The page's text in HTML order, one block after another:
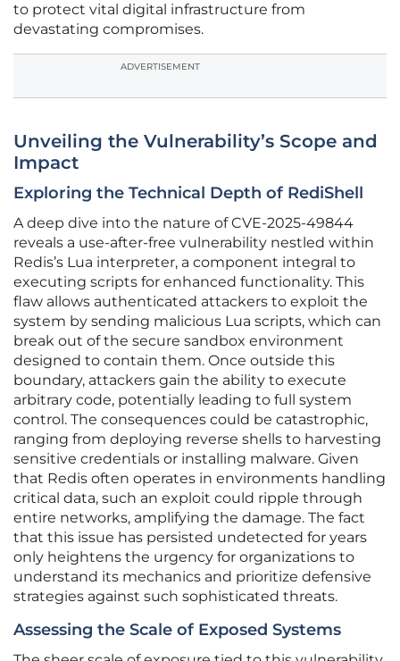
to protect vital digital infrastructure from
devastating compromises.
ADVERTISEMENT
Unveiling the Vulnerability’s Scope and
Impact
Exploring the Technical Depth of RediShell
A deep dive into the nature of CVE-2025-49844
reveals a use-after-free vulnerability nestled within
Redis’s Lua interpreter, a component integral to
executing scripts for enhanced functionality. This
flaw allows authenticated attackers to exploit the
system by sending malicious Lua scripts, which can
break out of the secure sandbox environment
designed to contain them. Once outside this
boundary, attackers gain the ability to execute
arbitrary code, potentially leading to full system
control. The consequences could be catastrophic,
ranging from deploying reverse shells to harvesting
sensitive credentials or installing malware. Given
that Redis often operates in environments handling
critical data, such an exploit could ripple through
entire networks, amplifying the damage. The fact
that this issue has persisted undetected for years
only heightens the urgency for organizations to
understand its mechanics and prioritize defensive
strategies against such sophisticated threats.
Assessing the Scale of Exposed Systems